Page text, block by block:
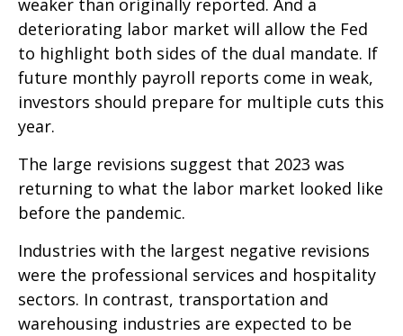
weaker than originally reported. And a
deteriorating labor market will allow the Fed
to highlight both sides of the dual mandate. If
future monthly payroll reports come in weak,
investors should prepare for multiple cuts this
year.
The large revisions suggest that 2023 was
returning to what the labor market looked like
before the pandemic.
Industries with the largest negative revisions
were the professional services and hospitality
sectors. In contrast, transportation and
warehousing industries are expected to be